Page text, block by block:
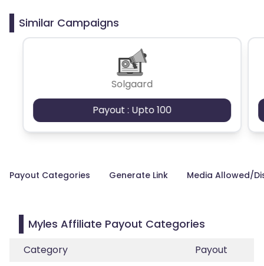
Similar Campaigns
Solgaard
Payout : Upto 100
Payout Categories Generate Link Media Allowed/
Myles Affiliate Payout Categories
Category
Payout